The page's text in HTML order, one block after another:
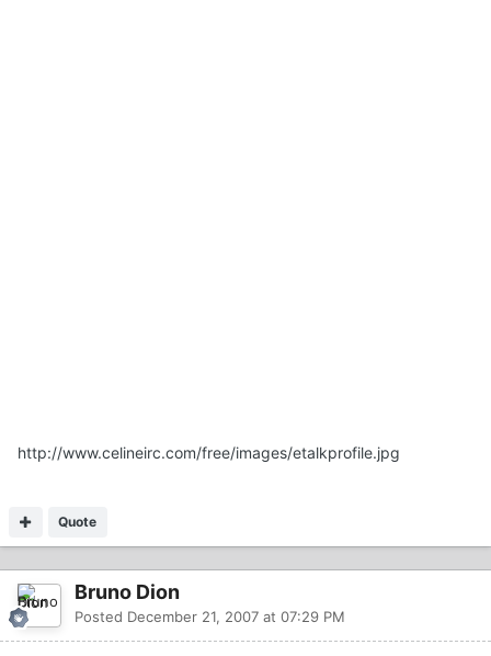
http://www.celineirc.com/free/images/etalkprofile.jpg
Quote
Bruno Dion
Posted December 21, 2007 at 07:29 PM